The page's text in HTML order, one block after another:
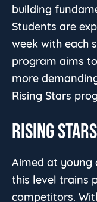
building
Students are
week with each
program aims
more
Rising Stars
RISING STARS
Aimed at young
this level trains
competitors.